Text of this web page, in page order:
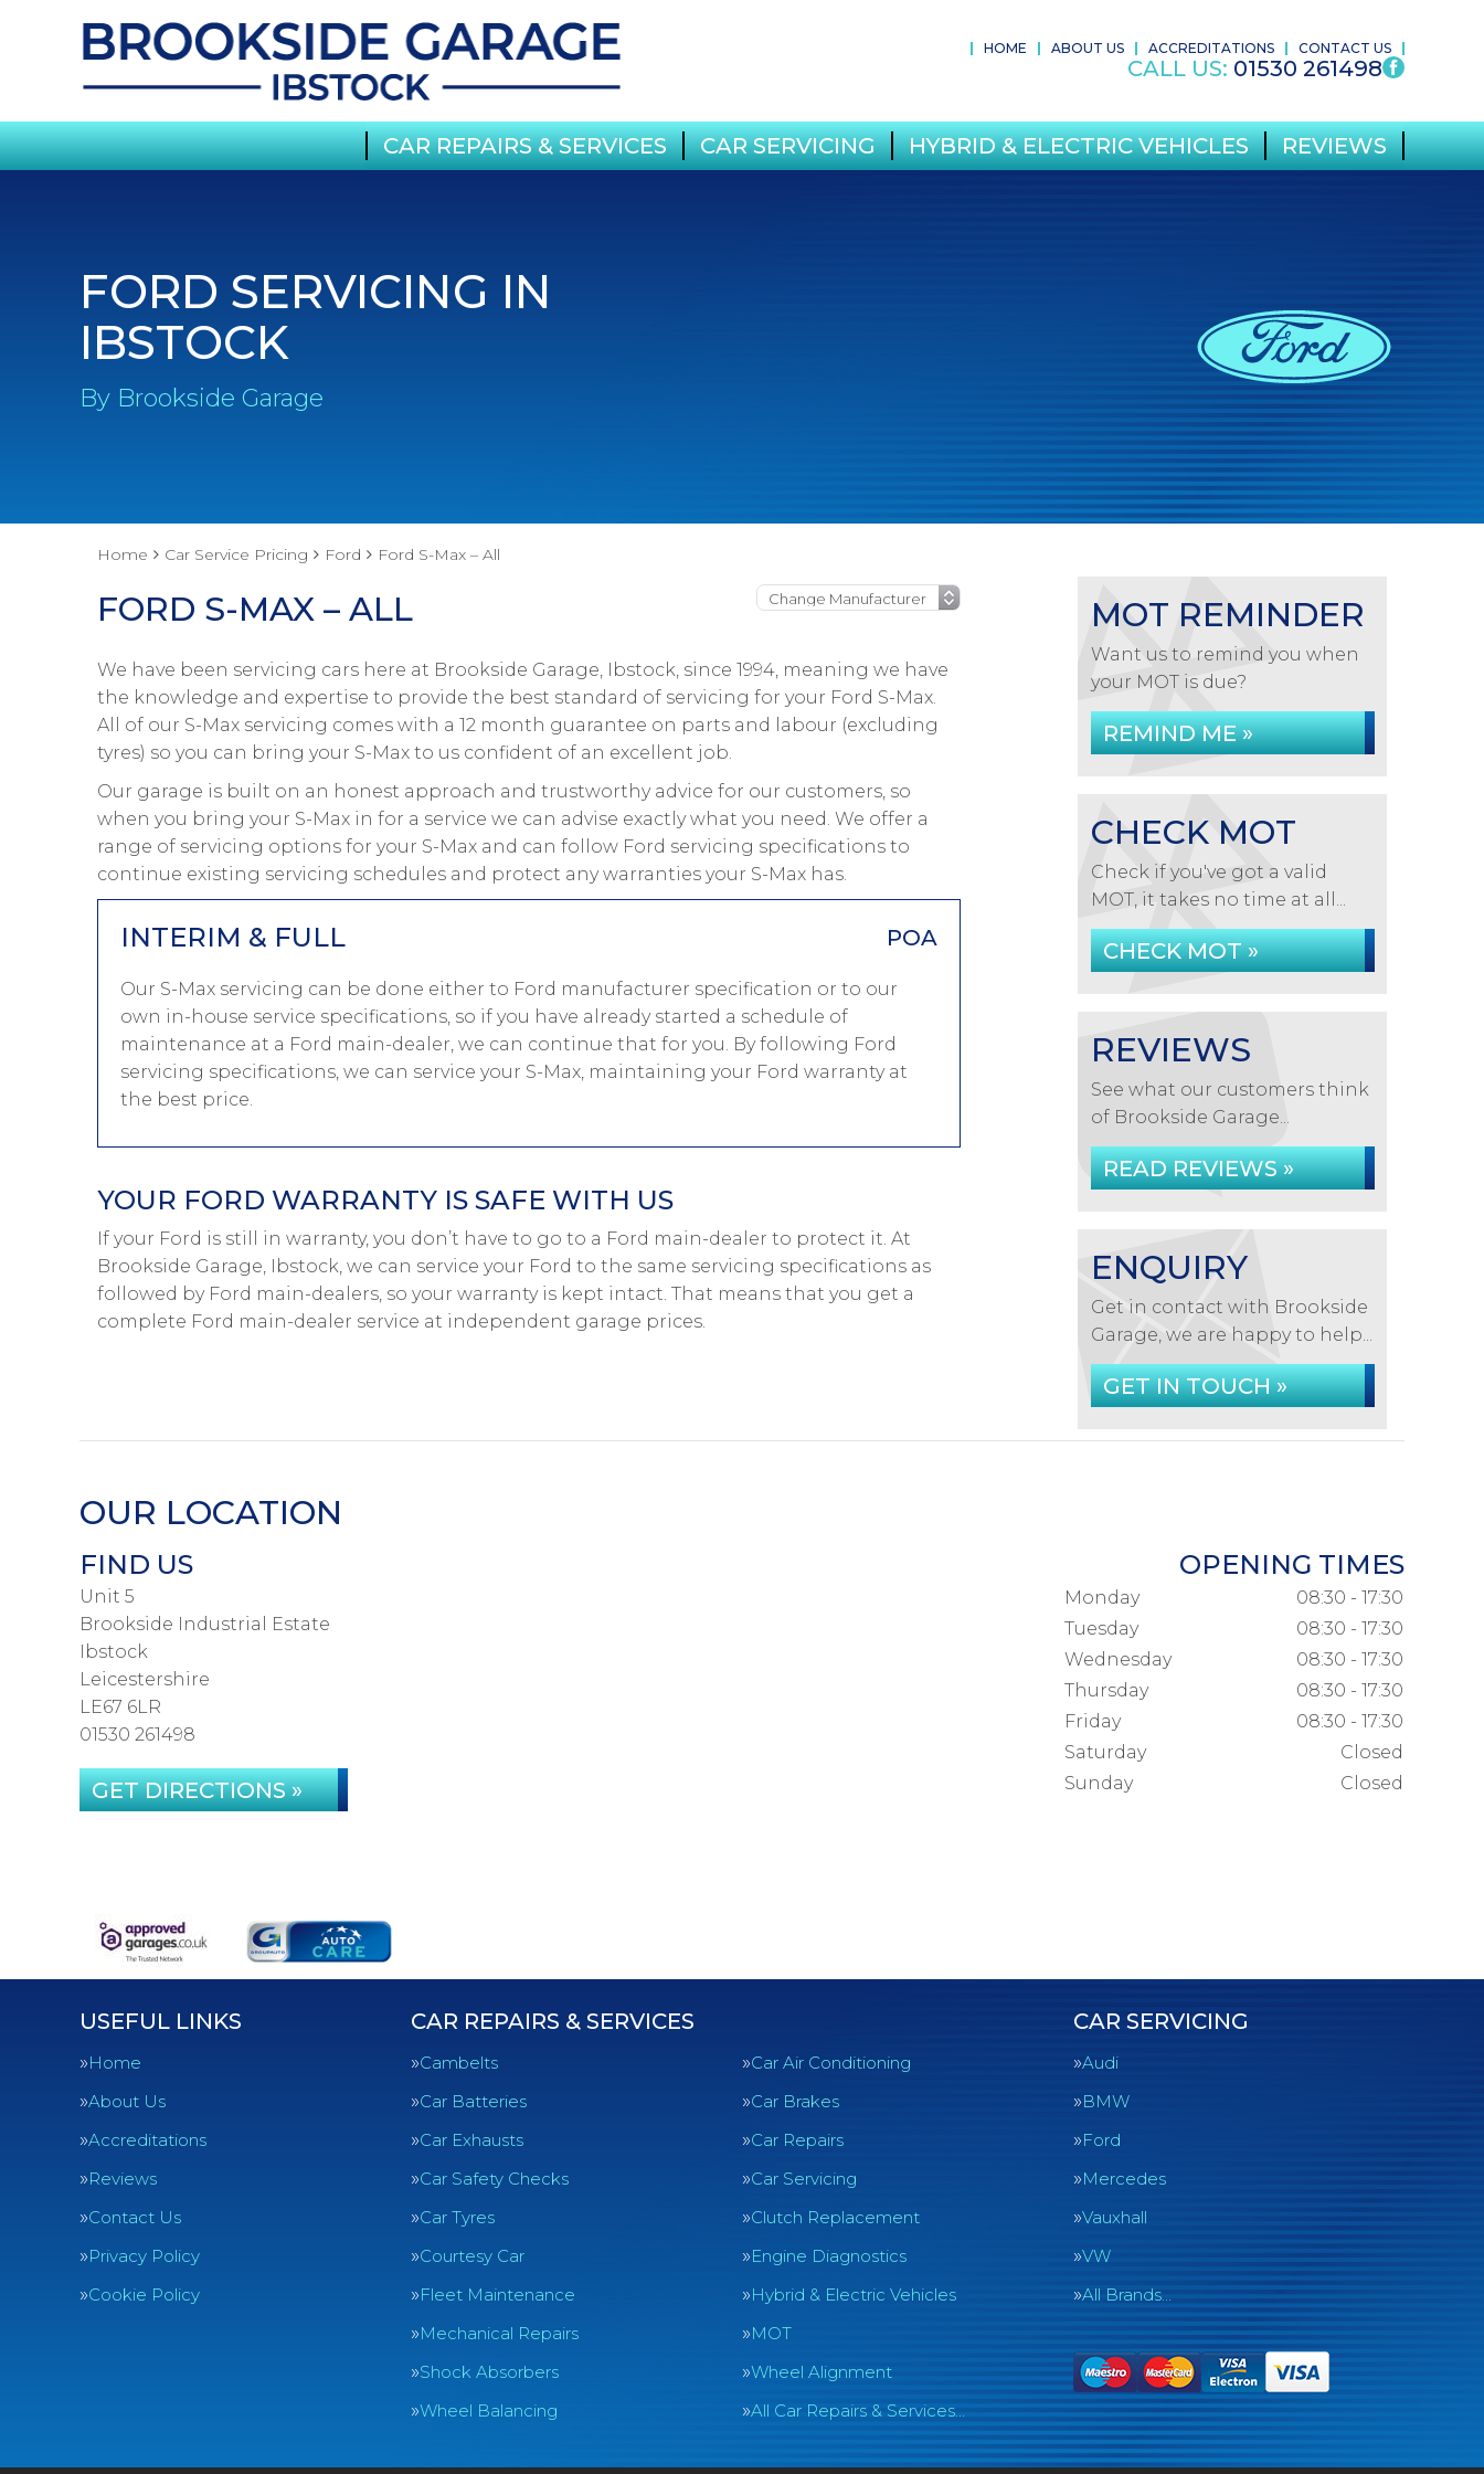
HOME ABOUT US ACCREDITATIONS CONTACT US
CALL US: 01530 261498
CAR REPAIRS & SERVICES CAR SERVICING HYBRID & ELECTRIC VEHICLES REVIEWS
FORD SERVICING IN
IBSTOCK
By Brookside Garage
Home Car Service Pricing Ford Ford S-Max – All
FORD S-MAX – ALL
We have been servicing cars here at Brookside Garage, Ibstock, since 1994, meaning we have
the knowledge and expertise to provide the best standard of servicing for your Ford S-Max.
All of our S-Max servicing comes with a 12 month guarantee on parts and labour (excluding
tyres) so you can bring your S-Max to us confident of an excellent job.
Our garage is built on an honest approach and trustworthy advice for our customers, so
when you bring your S-Max in for a service we can advise exactly what you need. We offer a
range of servicing options for your S-Max and can follow Ford servicing specifications to
continue existing servicing schedules and protect any warranties your S-Max has.
INTERIM & FULL POA
Our S-Max servicing can be done either to Ford manufacturer specification or to our
own in-house service specifications, so if you have already started a schedule of
maintenance at a Ford main-dealer, we can continue that for you. By following Ford
servicing specifications, we can service your S-Max, maintaining your Ford warranty at
the best price.
YOUR FORD WARRANTY IS SAFE WITH US
If your Ford is still in warranty, you don’t have to go to a Ford main-dealer to protect it. At
Brookside Garage, Ibstock, we can service your Ford to the same servicing specifications as
followed by Ford main-dealers, so your warranty is kept intact. That means that you get a
complete Ford main-dealer service at independent garage prices.
MOT REMINDER
Want us to remind you when
your MOT is due?
REMIND ME »
CHECK MOT
Check if you've got a valid
MOT, it takes no time at all...
CHECK MOT »
REVIEWS
See what our customers think
of Brookside Garage...
READ REVIEWS »
ENQUIRY
Get in contact with Brookside
Garage, we are happy to help...
GET IN TOUCH »
OUR LOCATION
FIND US
Unit 5
Brookside Industrial Estate
Ibstock
Leicestershire
LE67 6LR
01530 261498
GET DIRECTIONS »
OPENING TIMES
Monday
08:30 - 17:30
Tuesday
08:30 - 17:30
Wednesday
08:30 - 17:30
Thursday
08:30 - 17:30
Friday
08:30 - 17:30
Saturday
Closed
Sunday
Closed
USEFUL LINKS
Home
About Us
Accreditations
Reviews
Contact Us
Privacy Policy
Cookie Policy
CAR REPAIRS & SERVICES
Cambelts
Car Air Conditioning
Car Batteries
Car Brakes
Car Exhausts
Car Repairs
Car Safety Checks
Car Servicing
Car Tyres
Clutch Replacement
Courtesy Car
Engine Diagnostics
Fleet Maintenance
Hybrid & Electric Vehicles
Mechanical Repairs
MOT
Shock Absorbers
Wheel Alignment
Wheel Balancing
All Car Repairs & Services…
CAR SERVICING
Audi
BMW
Ford
Mercedes
Vauxhall
VW
All Brands…